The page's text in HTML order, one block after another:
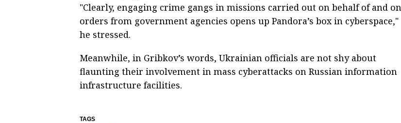
"Clearly, engaging crime gangs in missions carried out on behalf of and on
orders from government agencies opens up Pandora’s box in cyberspace,"
he stressed.
Meanwhile, in Gribkov’s words, Ukrainian officials are not shy about
flaunting their involvement in mass cyberattacks on Russian information
infrastructure facilities.
TAGS